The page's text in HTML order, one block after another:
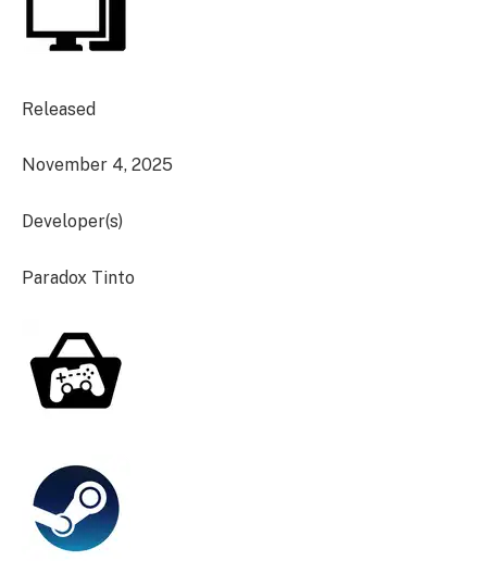
Released
November 4, 2025
Developer(s)
Paradox Tinto